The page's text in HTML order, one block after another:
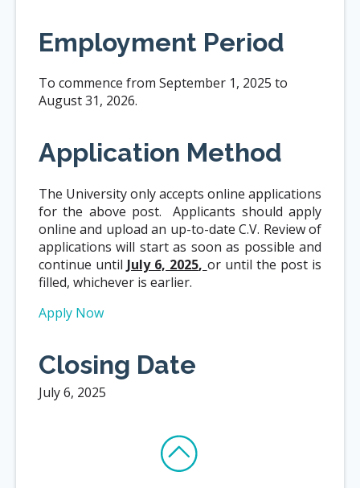
Employment Period
To commence from September 1, 2025 to
August 31, 2026.
Application Method
The University only accepts online applications
for the above post. Applicants should apply
online and upload an up-to-date C.V. Review of
applications will start as soon as possible and
continue until July 6, 2025, or until the post is
filled, whichever is earlier.
Apply Now
Closing Date
July 6, 2025